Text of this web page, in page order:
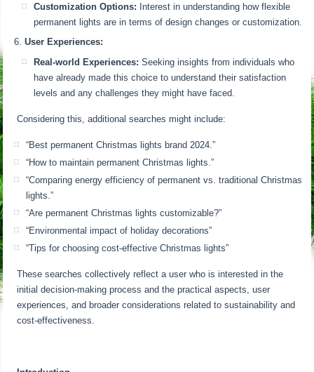
Customization Options: Interest in understanding how flexible
permanent lights are in terms of design changes or customization.
User Experiences:
Real-world Experiences: Seeking insights from individuals who
have already made this choice to understand their satisfaction
levels and any challenges they might have faced.
Considering this, additional searches might include:
“Best permanent Christmas lights brand 2024.”
“How to maintain permanent Christmas lights.”
“Comparing energy efficiency of permanent vs. traditional Christmas
lights.”
“Are permanent Christmas lights customizable?”
“Environmental impact of holiday decorations”
“Tips for choosing cost-effective Christmas lights”
These searches collectively reflect a user who is interested in the
initial decision-making process and the practical aspects, user
experiences, and broader considerations related to sustainability and
cost-effectiveness.